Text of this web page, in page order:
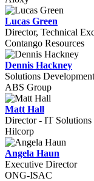
Lucas Green
Director, Technical
Contango Resources
Dennis Hackney
Solutions
ABS Group
Matt Hall
Director - IT Solutions
Hilcorp
Angela Haun
Executive Director
ONG-ISAC